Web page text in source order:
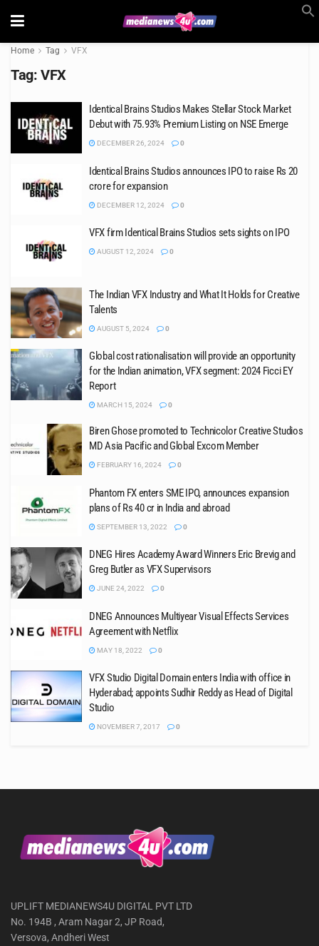
Home Tag VFX
Tag: VFX
Identical Brains Studios Makes Stellar Stock Market
Debut with 75.93% Premium Listing on NSE Emerge
DECEMBER 26, 2024 0
Identical Brains Studios announces IPO to raise Rs 20
crore for expansion
DECEMBER 12, 2024 0
VFX firm Identical Brains Studios sets sights on IPO
AUGUST 12, 2024 0
The Indian VFX Industry and What It Holds for Creative
Talents
AUGUST 5, 2024 0
Global cost rationalisation will provide an opportunity
for the Indian animation, VFX segment: 2024 Ficci EY
Report
MARCH 15, 2024 0
Biren Ghose promoted to Technicolor Creative Studios
MD Asia Pacific and Global Excom Member
FEBRUARY 16, 2024 0
Phantom FX enters SME IPO, announces expansion
plans of Rs 40 cr in India and abroad
SEPTEMBER 13, 2022 0
DNEG Hires Academy Award Winners Eric Brevig and
Greg Butler as VFX Supervisors
JUNE 24, 2022 0
DNEG Announces Multiyear Visual Effects Services
Agreement with Netflix
MAY 18, 2022 0
VFX Studio Digital Domain enters India with office in
Hyderabad; appoints Sudhir Reddy as Head of Digital
Studio
NOVEMBER 7, 2017 0
UPLIFT MEDIANEWS4U DIGITAL PVT LTD
No. 194B , Aram Nagar 2, JP Road,
Versova, Andheri West